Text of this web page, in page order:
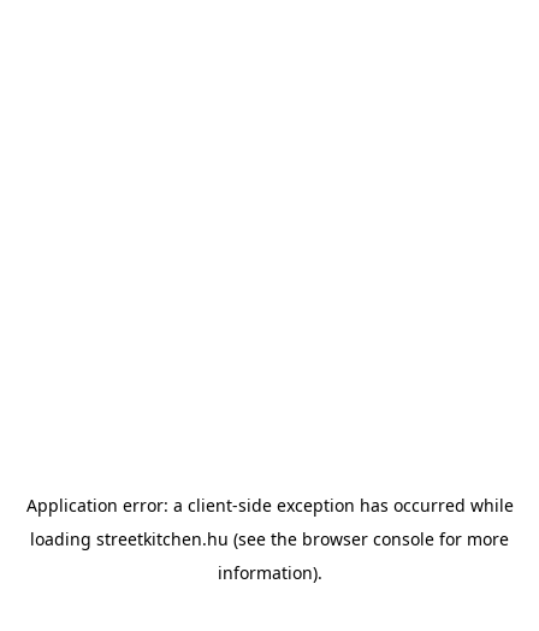
Application error: a client-side exception has occurred while
loading streetkitchen.hu (see the browser console for more
information).